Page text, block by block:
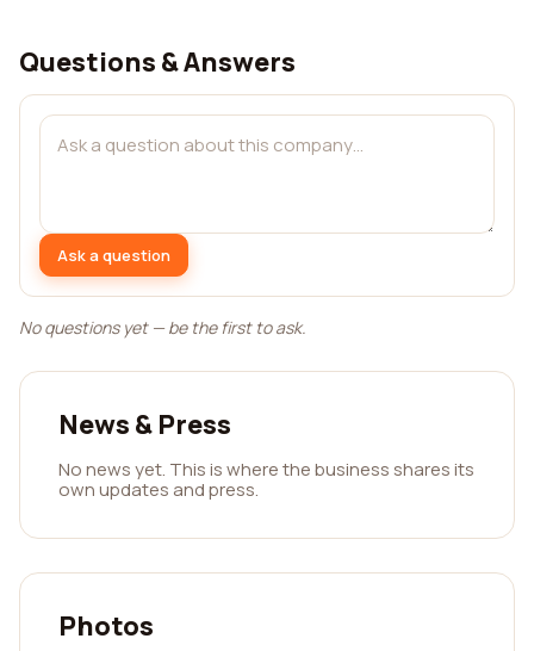
Questions & Answers
Ask a question
No questions yet — be the first to ask.
News & Press
No news yet. This is where the business shares its
own updates and press.
Photos